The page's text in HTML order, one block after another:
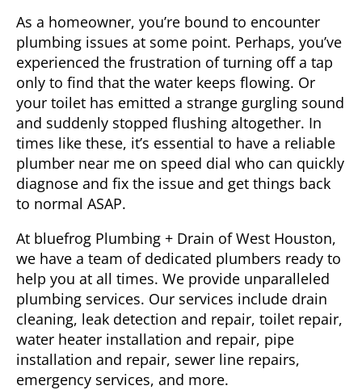
As a homeowner, you’re bound to encounter
plumbing issues at some point. Perhaps, you’ve
experienced the frustration of turning off a tap
only to find that the water keeps flowing. Or
your toilet has emitted a strange gurgling sound
and suddenly stopped flushing altogether. In
times like these, it’s essential to have a reliable
plumber near me on speed dial who can quickly
diagnose and fix the issue and get things back
to normal ASAP.
At bluefrog Plumbing + Drain of West Houston,
we have a team of dedicated plumbers ready to
help you at all times. We provide unparalleled
plumbing services. Our services include drain
cleaning, leak detection and repair, toilet repair,
water heater installation and repair, pipe
installation and repair, sewer line repairs,
emergency services, and more.